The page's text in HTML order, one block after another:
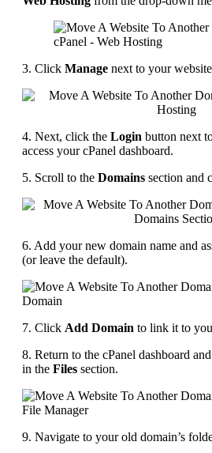
3. Click Manage next to your
4. Next, click the Login button next
access your cPanel dashboard.
5. Scroll to the Domains section and
6. Add your new domain name and
(or leave the default).
7. Click Add Domain to link it to
8. Return to the cPanel dashboard
in the Files section.
9. Navigate to your old domain’s